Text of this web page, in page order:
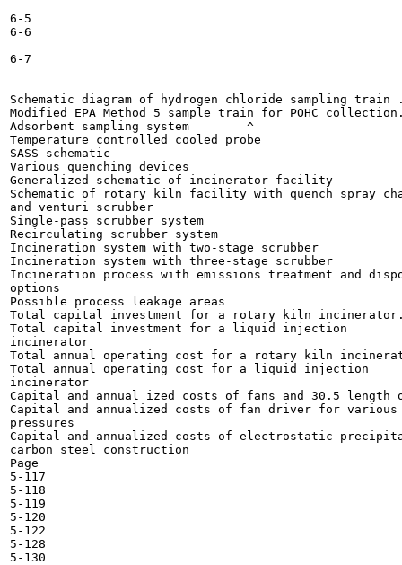
6-5
6-6
6-7
Schematic diagram of hydrogen chloride sampling
Modified EPA Method 5 sample train for POHC
Adsorbent sampling system 	 ^
Temperature controlled cooled probe
SASS schematic
Various quenching devices
Generalized schematic of incinerator facility
Schematic of rotary kiln facility with quench spray
and venturi scrubber
Single-pass scrubber system
Recirculating scrubber system
Incineration system with two-stage scrubber
Incineration system with three-stage scrubber
Incineration process with emissions treatment and
options
Possible process leakage areas
Total capital investment for a rotary kiln
Total capital investment for a liquid injection
incinerator
Total annual operating cost for a rotary kiln
Total annual operating cost for a liquid injection
incinerator
Capital and annual ized costs of fans and 30.5 length
Capital and annualized costs of fan driver for various
pressures
Capital and annualized costs of electrostatic
carbon steel construction
Page
5-117
5-118
5-119
5-120
5-122
5-128
5-130